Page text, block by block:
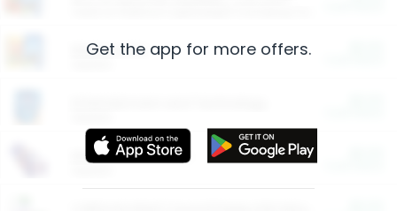
Restaurants
More Ways to Save
Get the app for more offers.